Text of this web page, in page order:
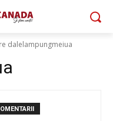
dalelampungmeiua